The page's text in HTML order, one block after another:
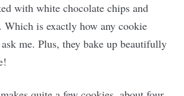
with white chocolate chips and
Which is exactly how any cookie
me. Plus, they bake up beautifully